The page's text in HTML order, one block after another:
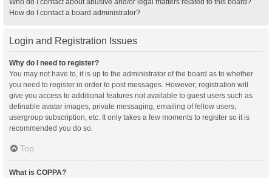
How do I contact a board administrator?
Login and Registration Issues
Why do I need to register?
You may not have to, it is up to the administrator of the board as to whether
you need to register in order to post messages. However; registration will
give you access to additional features not available to guest users such as
definable avatar images, private messaging, emailing of fellow users,
usergroup subscription, etc. It only takes a few moments to register so it is
recommended you do so.
Top
What is COPPA?